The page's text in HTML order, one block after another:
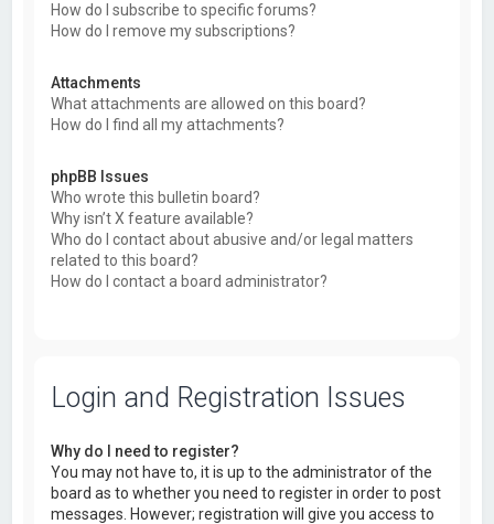
How do I subscribe to specific forums?
How do I remove my subscriptions?
Attachments
What attachments are allowed on this board?
How do I find all my attachments?
phpBB Issues
Who wrote this bulletin board?
Why isn’t X feature available?
Who do I contact about abusive and/or legal matters
related to this board?
How do I contact a board administrator?
Login and Registration Issues
Why do I need to register?
You may not have to, it is up to the administrator of the
board as to whether you need to register in order to post
messages. However; registration will give you access to